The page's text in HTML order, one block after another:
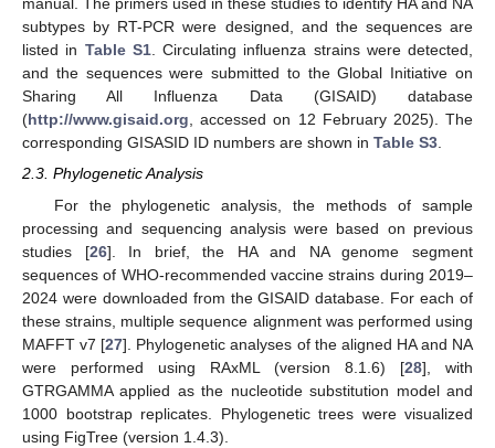
manual. The primers used in these studies to identify HA and NA
subtypes by RT-PCR were designed, and the sequences are
listed in Table S1. Circulating influenza strains were detected,
and the sequences were submitted to the Global Initiative on
Sharing All Influenza Data (GISAID) database
(http://www.gisaid.org, accessed on 12 February 2025). The
corresponding GISASID ID numbers are shown in Table S3.
2.3. Phylogenetic Analysis
For the phylogenetic analysis, the methods of sample
processing and sequencing analysis were based on previous
studies [26]. In brief, the HA and NA genome segment
sequences of WHO-recommended vaccine strains during 2019–
2024 were downloaded from the GISAID database. For each of
these strains, multiple sequence alignment was performed using
MAFFT v7 [27]. Phylogenetic analyses of the aligned HA and NA
were performed using RAxML (version 8.1.6) [28], with
GTRGAMMA applied as the nucleotide substitution model and
1000 bootstrap replicates. Phylogenetic trees were visualized
using FigTree (version 1.4.3).